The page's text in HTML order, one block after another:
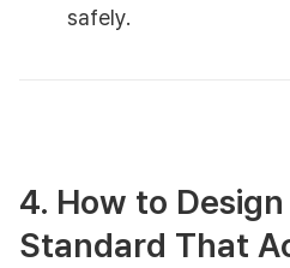
safely.
4. How to
Standard That